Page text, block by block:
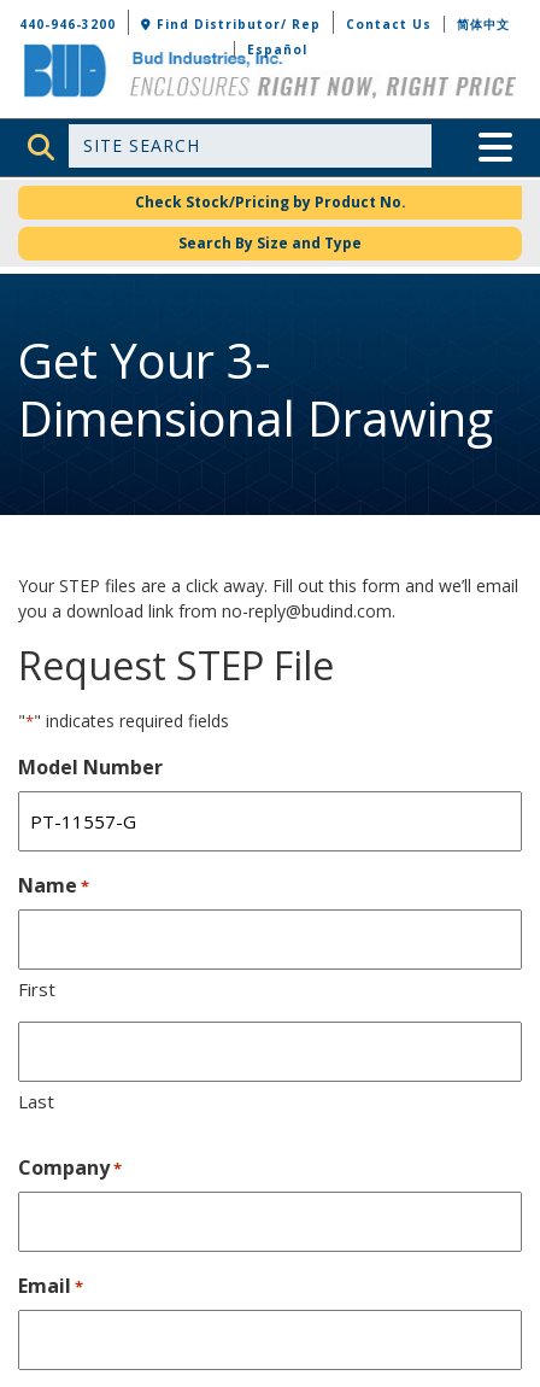
Bud Industries
440-946-3200 Find Distributor/ Rep Contact Us
简体中文
Español
Site Search Toggle
Check Stock/Pricing by Product No.
Search By Size and Type
Get Your 3-
Dimensional Drawing
Your STEP files are a click away. Fill out this form and we’ll email
you a download link from no-reply@budind.com.
Request STEP File
"*" indicates required fields
Model Number
Name *
First
Last
Company*
Email *